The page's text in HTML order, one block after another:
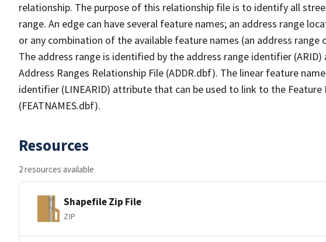
relationship. The purpose of this relationship file is to identify all
range. An edge can have several feature names; an address range
or any combination of the available feature names (an address
The address range is identified by the address range identifier
Address Ranges Relationship File (ADDR.dbf). The linear feature
identifier (LINEARID) attribute that can be used to link to the Feature
(FEATNAMES.dbf).
Resources
2 resources available
Shapefile Zip File
ZIP